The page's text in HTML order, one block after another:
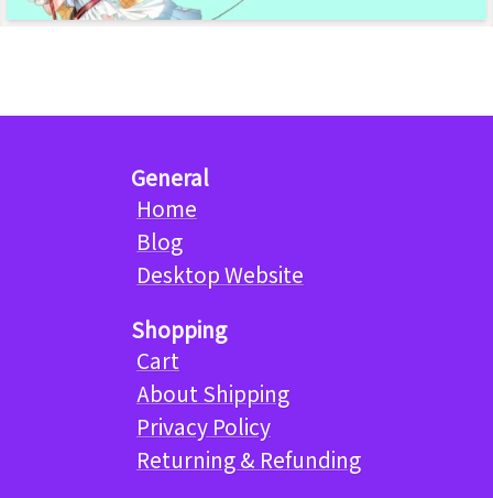
General
Home
Blog
Desktop Website
Shopping
Cart
About Shipping
Privacy Policy
Returning & Refunding